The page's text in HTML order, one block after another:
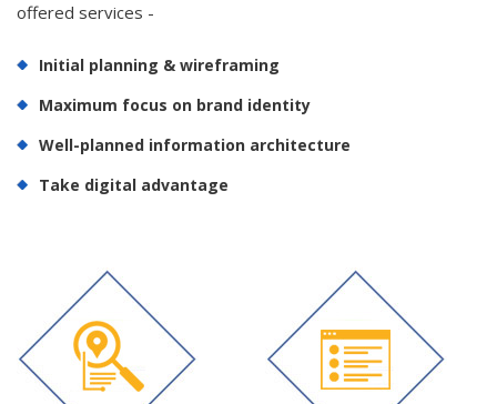
offered services -
Initial planning & wireframing
Maximum focus on brand identity
Well-planned information architecture
Take digital advantage